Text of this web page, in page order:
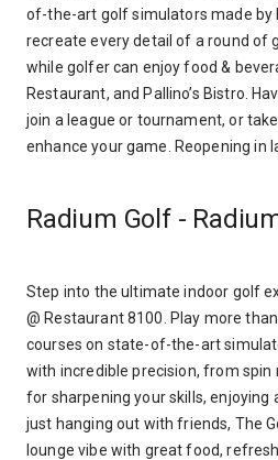
of-the-art golf simulators made by
recreate every detail of a round of
while golfer can enjoy food &
Restaurant, and Pallino’s Bistro.
join a league or tournament, or
enhance your game. Reopening in
Radium Golf -
Step into the ultimate indoor golf
@ Restaurant 8100. Play more
courses on state-of-the-art
with incredible precision, from
for sharpening your skills,
just hanging out with friends, The
lounge vibe with great food,